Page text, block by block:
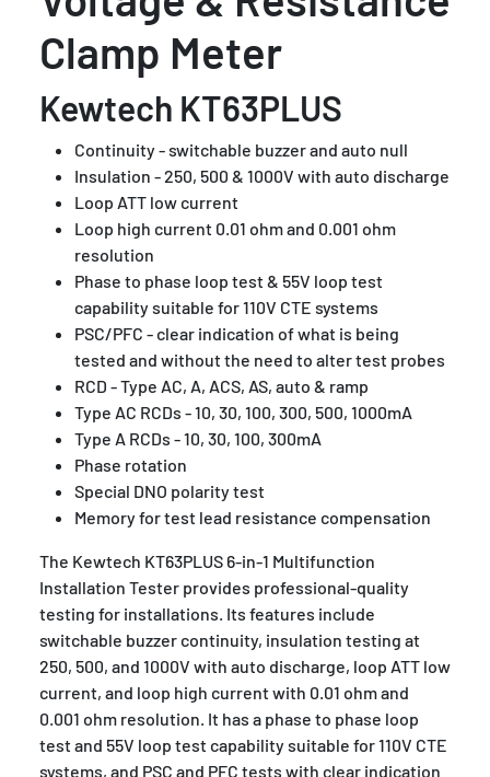
Clamp Meter
Kewtech KT63PLUS
Continuity - switchable buzzer and auto null
Insulation - 250, 500 & 1000V with auto discharge
Loop ATT low current
Loop high current 0.01 ohm and 0.001 ohm
resolution
Phase to phase loop test & 55V loop test
capability suitable for 110V CTE systems
PSC/PFC - clear indication of what is being
tested and without the need to alter test probes
RCD - Type AC, A, ACS, AS, auto & ramp
Type AC RCDs - 10, 30, 100, 300, 500, 1000mA
Type A RCDs - 10, 30, 100, 300mA
Phase rotation
Special DNO polarity test
Memory for test lead resistance compensation
The Kewtech KT63PLUS 6-in-1 Multifunction
Installation Tester provides professional-quality
testing for installations. Its features include
switchable buzzer continuity, insulation testing at
250, 500, and 1000V with auto discharge, loop ATT low
current, and loop high current with 0.01 ohm and
0.001 ohm resolution. It has a phase to phase loop
test and 55V loop test capability suitable for 110V CTE
systems, and PSC and PFC tests with clear indication